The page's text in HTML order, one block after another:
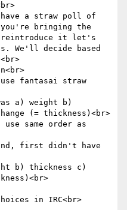
have a straw poll of
bringing the
reintroduce it let's
We'll decide based
fantasai straw
a) weight b)
(= thickness)<br>
same order as
first didn't have
b) thickness c)
in IRC<br>